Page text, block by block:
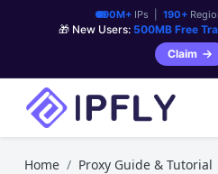
90M+IPs | 190+
🎁 New Users: 500MB Free
Claim
Home Proxy Guide & Tutorial